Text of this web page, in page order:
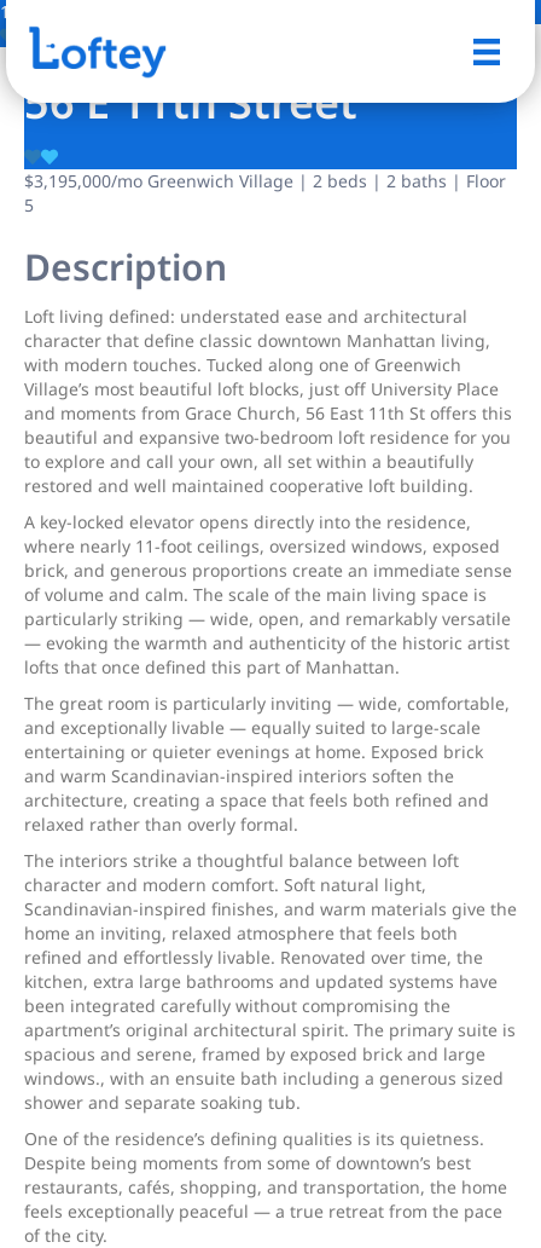
18 Photos
56 E 11th Street
$3,195,000/mo Greenwich Village | 2 beds | 2 baths | Floor
5
Description
Loft living defined: understated ease and architectural
character that define classic downtown Manhattan living,
with modern touches. Tucked along one of Greenwich
Village’s most beautiful loft blocks, just off University Place
and moments from Grace Church, 56 East 11th St offers this
beautiful and expansive two-bedroom loft residence for you
to explore and call your own, all set within a beautifully
restored and well maintained cooperative loft building.
A key-locked elevator opens directly into the residence,
where nearly 11-foot ceilings, oversized windows, exposed
brick, and generous proportions create an immediate sense
of volume and calm. The scale of the main living space is
particularly striking — wide, open, and remarkably versatile
— evoking the warmth and authenticity of the historic artist
lofts that once defined this part of Manhattan.
The great room is particularly inviting — wide, comfortable,
and exceptionally livable — equally suited to large-scale
entertaining or quieter evenings at home. Exposed brick
and warm Scandinavian-inspired interiors soften the
architecture, creating a space that feels both refined and
relaxed rather than overly formal.
The interiors strike a thoughtful balance between loft
character and modern comfort. Soft natural light,
Scandinavian-inspired finishes, and warm materials give the
home an inviting, relaxed atmosphere that feels both
refined and effortlessly livable. Renovated over time, the
kitchen, extra large bathrooms and updated systems have
been integrated carefully without compromising the
apartment’s original architectural spirit. The primary suite is
spacious and serene, framed by exposed brick and large
windows., with an ensuite bath including a generous sized
shower and separate soaking tub.
One of the residence’s defining qualities is its quietness.
Despite being moments from some of downtown’s best
restaurants, cafés, shopping, and transportation, the home
feels exceptionally peaceful — a true retreat from the pace
of the city.